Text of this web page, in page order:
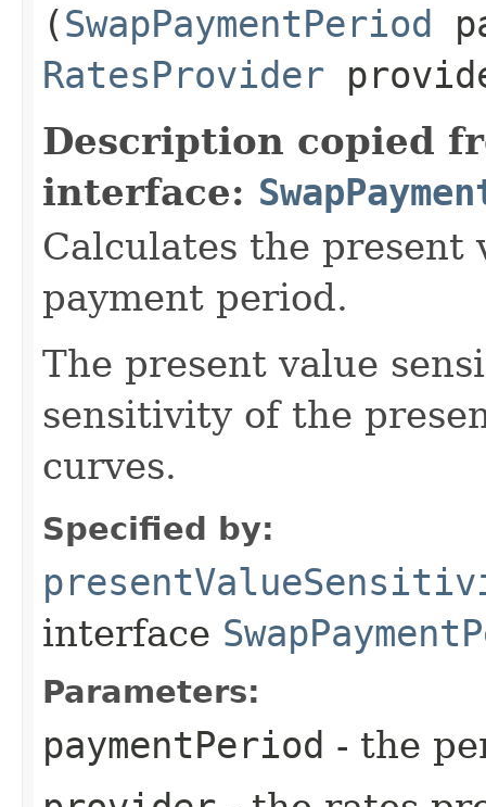
(SwapPaymentPeriod
RatesProvider
Description copied
interface:
Calculates the present
payment period.
The present value
sensitivity of the
curves.
Specified by:
interface
Parameters:
paymentPeriod - the